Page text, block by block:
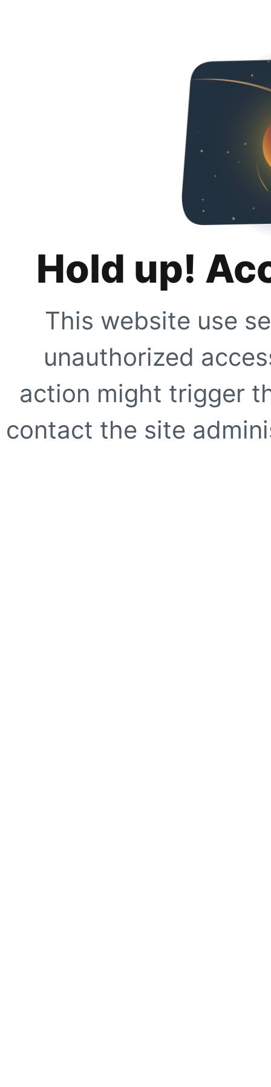
Hold up!
This website use
unauthorized
action might trigger
contact the site